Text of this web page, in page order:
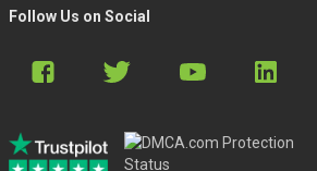
Follow Us on Social